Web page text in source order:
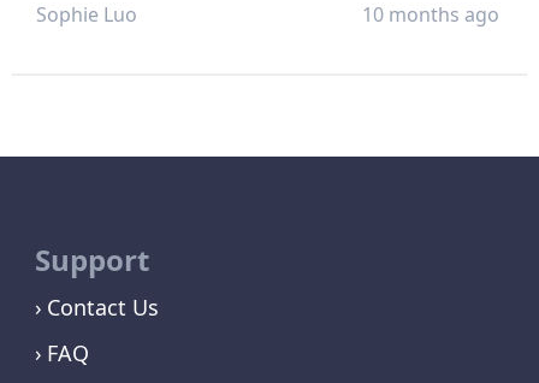
Sophie Luo 10 months ago
Support
Contact Us
FAQ